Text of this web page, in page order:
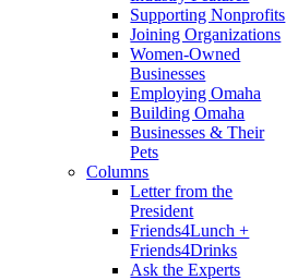
Supporting Nonprofits
Joining Organizations
Women-Owned
Businesses
Employing Omaha
Building Omaha
Businesses & Their
Pets
Columns
Letter from the
President
Friends4Lunch +
Friends4Drinks
Ask the Experts